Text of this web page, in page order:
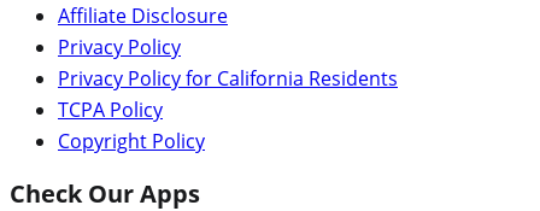
Affiliate Disclosure
Privacy Policy
Privacy Policy for California Residents
TCPA Policy
Copyright Policy
Check Our Apps